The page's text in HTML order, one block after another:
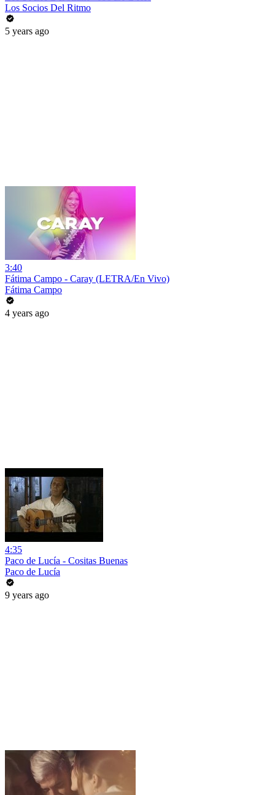
Los Socios Del Ritmo
5 years ago
3:40
Fátima Campo - Caray (LETRA/En Vivo)
Fátima Campo
4 years ago
4:35
Paco de Lucía - Cositas Buenas
Paco de Lucía
9 years ago